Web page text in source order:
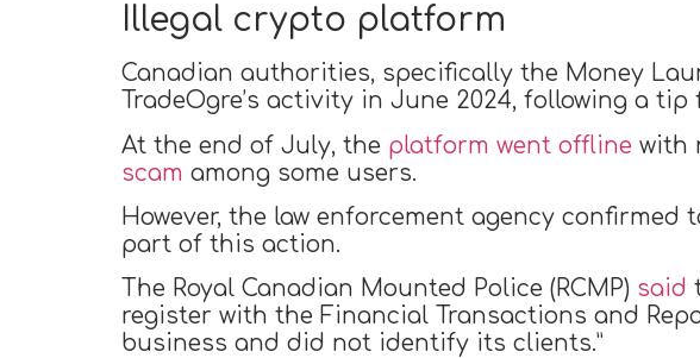
Illegal crypto platform
Canadian authorities, specifically the Money
TradeOgre’s activity in June 2024, following a tip
At the end of July, the platform went offline with
scam among some users.
However, the law enforcement agency
part of this action.
The Royal Canadian Mounted Police (RCMP) said
register with the Financial Transactions and
business and did not identify its clients.”